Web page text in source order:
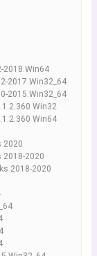
2018.Win64
2017.Win32_64
2015.Win32_64
Win32
Win64
2020
2018-2020
2018-2020